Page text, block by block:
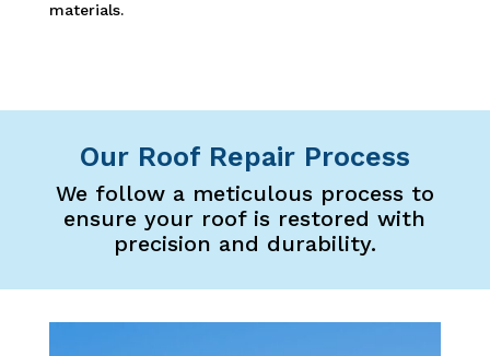
materials.
Our Roof Repair Process
We follow a meticulous process to
ensure your roof is restored with
precision and durability.